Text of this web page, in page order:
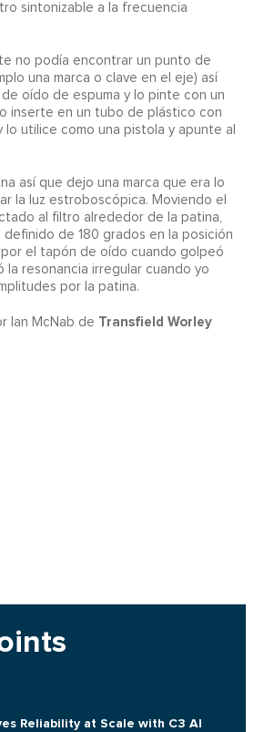
sintonizable a la frecuencia
no podía encontrar un punto de
una marca o clave en el eje) así
oído de espuma y lo pinte con un
inserte en un tubo de plástico con
utilice como una pistola y apunte al
así que dejo una marca que era lo
la luz estroboscópica. Moviendo el
al filtro alrededor de la patina,
definido de 180 grados en la posición
el tapón de oído cuando golpeó
la resonancia irregular cuando yo
por la patina.
Ian McNab de Transfield Worley
Reliability at Scale with C3 AI